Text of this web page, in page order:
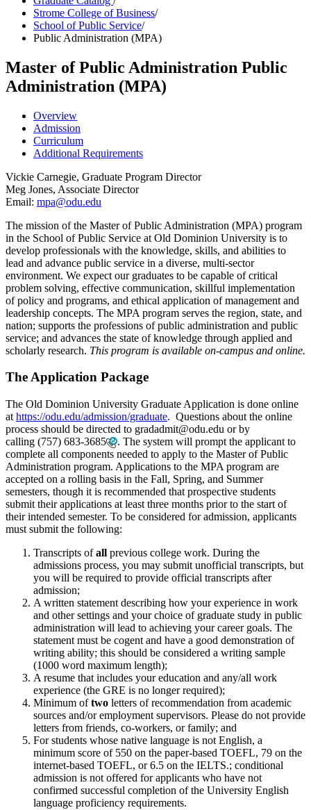
Strome College of Business/
School of Public Service/
Public Administration (MPA)
Master of Public Administration Public
Administration (MPA)
Overview
Admission
Curriculum
Additional Requirements
Vickie Carnegie, Graduate Program Director
Meg Jones, Associate Director
Email: mpa@odu.edu
The mission of the Master of Public Administration (MPA) program
in the School of Public Service at Old Dominion University is to
develop professionals with the knowledge, skills, and abilities to
lead and advance public service in a diverse, multi-sector
environment. We expect our graduates to be capable of critical
problem solving, effective communication, skillful implementation
of policy and programs, and ethical application of management and
leadership concepts. The MPA program serves the region, state, and
nation; supports the professions of public administration and public
service; and advances the state of knowledge through applied and
scholarly research. This program is available on-campus and online.
The Application Package
The Old Dominion University Graduate Application is done online
at https://odu.edu/admission/graduate. Questions about the online
process should be directed to gradadmit@odu.edu or by
calling (757) 683-3685
. The system will prompt the applicant to
complete all components needed to apply to the Master of Public
Administration program. Applications to the MPA program are
accepted on a rolling basis in the Fall, Spring, and Summer
semesters, though it is recommended that prospective students
submit their applications at least three months prior to the start of
their intended semester. To be considered for admission, applicants
must submit the following:
Transcripts ofall previous college work. During the
admissions process, you may submit unofficial transcripts, but
you will be required to provide official transcripts after
admission;
A written statement describing how your experience in work
and other settings and your choice of graduate study in public
administration will lead to achieving your career goals. The
statement must be cogent and have a good demonstration of
writing ability; this should be considered a writing sample
(1000 word maximum length);
A resume that includes your education and any/all work
experience (the GRE is no longer required);
Minimum oftwo letters of recommendation from academic
sources and/or employment supervisors. Please do not provide
letters from friends, co-workers, or family; and
For students whose native language is not English, a
minimum score of 550 on the paper-based TOEFL, 79 on the
internet-based TOEFL, or 6.5 on the IELTS.; conditional
admission is not offered for applicants who have not
confirmed successful completion of the University English
language proficiency requirements.